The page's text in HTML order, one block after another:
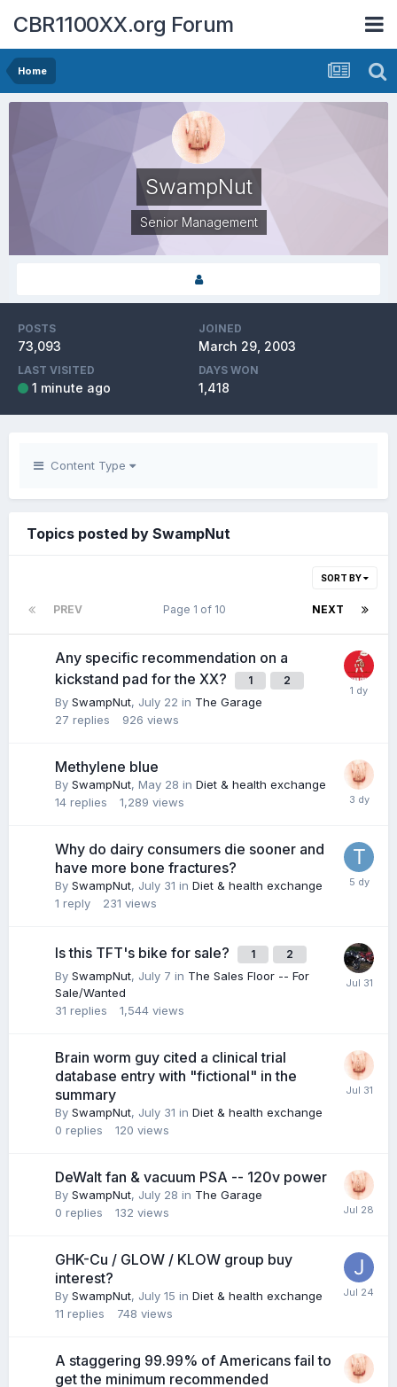
CBR1100XX.org Forum
Home
SwampNut
Senior Management
POSTS
73,093
JOINED
March 29, 2003
LAST VISITED
1 minute ago
DAYS WON
1,418
Content Type
Topics posted by SwampNut
SORT BY
PREV NEXT
Page 1 of 10
Any specific recommendation on a
kickstand pad for the XX?
1 2
By SwampNut, July 22 in The Garage
27 replies 926 views
Methylene blue
By SwampNut, May 28 in Diet & health exchange
14 replies 1,289 views
Why do dairy consumers die sooner and
have more bone fractures?
By SwampNut, July 31 in Diet & health exchange
1 reply 231 views
Is this TFT's bike for sale? 1 2
By SwampNut, July 7 in The Sales Floor -- For
Sale/Wanted
31 replies 1,544 views
Brain worm guy cited a clinical trial
database entry with "fictional" in the
summary
By SwampNut, July 31 in Diet & health exchange
0 replies 120 views
DeWalt fan & vacuum PSA -- 120v power
By SwampNut, July 28 in The Garage
0 replies 132 views
GHK-Cu / GLOW / KLOW group buy
interest?
By SwampNut, July 15 in Diet & health exchange
11 replies 748 views
A staggering 99.99% of Americans fail to
get the minimum recommended